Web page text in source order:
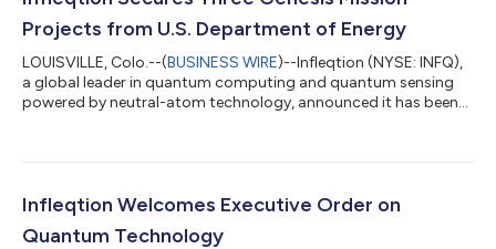
investment. The Center...
Projects from U.S. Department of Energy
LOUISVILLE, Colo.--(BUSINESS WIRE)--Infleqtion (NYSE: INFQ),
a global leader in quantum computing and quantum sensing
powered by neutral-atom technology, announced it has been
(DOE) for the Genesis Mission. The projects include
National Laboratory, Lawrence Livermore National Laboratory
and University of Colorado Boulder an...
Infleqtion Welcomes Executive Order on
Quantum Technology